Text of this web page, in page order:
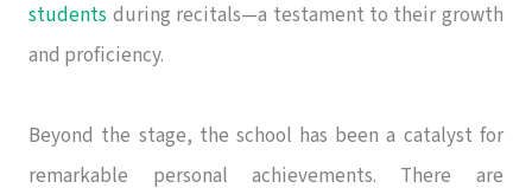
students during recitals—a testament to their growth
and proficiency.
Beyond the stage, the school has been a catalyst for
remarkable personal achievements. There are